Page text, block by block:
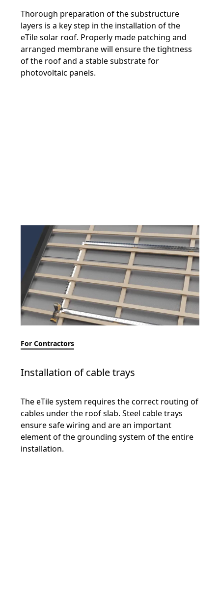
Thorough preparation of the substructure
layers is a key step in the installation of the
eTile solar roof. Properly made patching and
arranged membrane will ensure the tightness
of the roof and a stable substrate for
photovoltaic panels.
For Contractors
Installation of cable trays
The eTile system requires the correct routing of
cables under the roof slab. Steel cable trays
ensure safe wiring and are an important
element of the grounding system of the entire
installation.